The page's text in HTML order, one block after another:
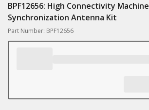
BPF12656: High Connectivity Machine
Synchronization Antenna Kit
Part Number: BPF12656